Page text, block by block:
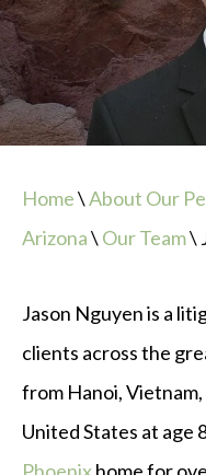
Home\About Our
Arizona\ Our Team\
Jason Nguyen is a
clients across the
from Hanoi,
United States at age